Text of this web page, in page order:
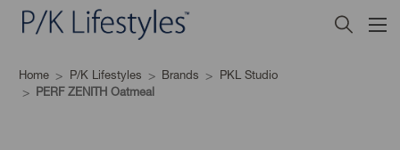
Home P/K Lifestyles Brands
PKL Studio
PERF ZENITH Oatmeal